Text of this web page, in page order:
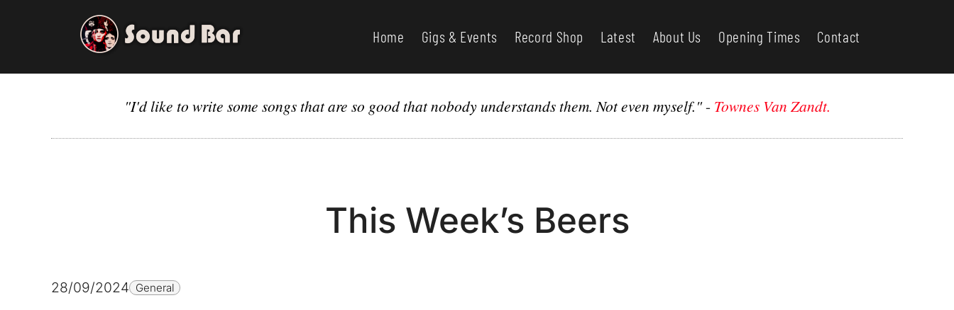
Home Gigs & Events Record Shop Latest About Us Opening Times Contact
"I'd like to write some songs that are so good that nobody understands them. Not even myself."- Townes Van Zandt.
This Week’s Beers
28/09/2024 General